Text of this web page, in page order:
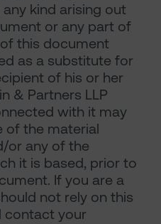
kind arising out
or any part of
this document
as a substitute for
of his or her
& Partners LLP
with it may
of the material
or any of the
it is based, prior to
If you are a
not rely on this
contact your